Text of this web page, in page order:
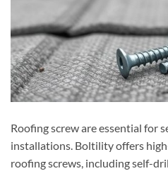
Roofing screw are essential for
installations. Boltility offers
roofing screws, including self-